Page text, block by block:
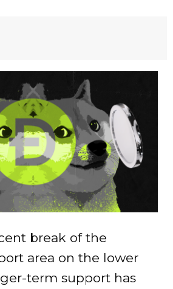
break of the
area on the lower
term support has